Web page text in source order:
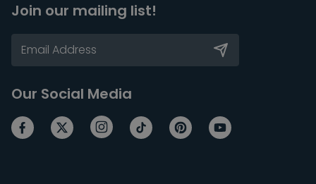
Join our mailing list!
Our Social Media